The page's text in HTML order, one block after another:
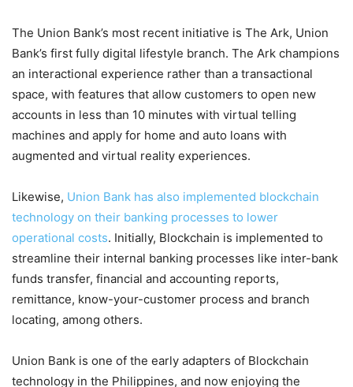
The Union Bank’s most recent initiative is The Ark, Union
Bank’s first fully digital lifestyle branch. The Ark champions
an interactional experience rather than a transactional
space, with features that allow customers to open new
accounts in less than 10 minutes with virtual telling
machines and apply for home and auto loans with
augmented and virtual reality experiences.
Likewise, Union Bank has also implemented blockchain
technology on their banking processes to lower
operational costs. Initially, Blockchain is implemented to
streamline their internal banking processes like inter-bank
funds transfer, financial and accounting reports,
remittance, know-your-customer process and branch
locating, among others.
Union Bank is one of the early adapters of Blockchain
technology in the Philippines, and now enjoying the